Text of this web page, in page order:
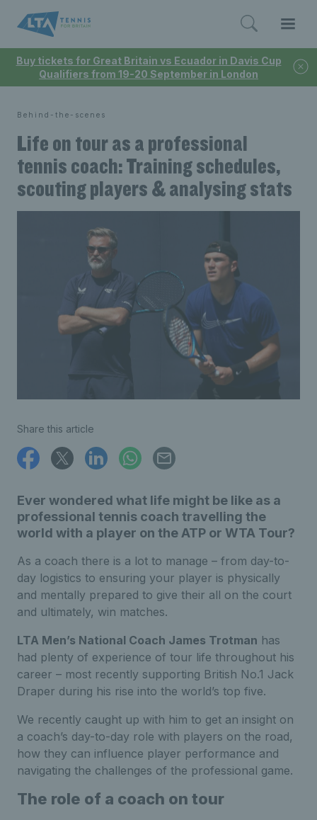
Buy tickets for Great Britain vs Ecuador in Davis Cup
Qualifiers from 19-20 September in London
Behind-the-scenes
Life on tour as a professional
tennis coach: Training schedules,
scouting players & analysing stats
Share this article
Ever wondered what life might be like as a
professional tennis coach travelling the
world with a player on the ATP or WTA Tour?
As a coach there is a lot to manage – from day-to-
day logistics to ensuring your player is physically
and mentally prepared to give their all on the court
and ultimately, win matches.
LTA Men’s National Coach James Trotman has
had plenty of experience of tour life throughout his
career – most recently supporting British No.1 Jack
Draper during his rise into the world’s top five.
We recently caught up with him to get an insight on
a coach’s day-to-day role with players on the road,
how they can influence player performance and
navigating the challenges of the professional game.
The role of a coach on tour